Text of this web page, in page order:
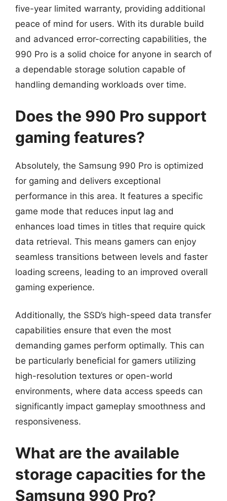
five-year limited warranty, providing additional
peace of mind for users. With its durable build
and advanced error-correcting capabilities, the
990 Pro is a solid choice for anyone in search of
a dependable storage solution capable of
handling demanding workloads over time.
Does the 990 Pro support
gaming features?
Absolutely, the Samsung 990 Pro is optimized
for gaming and delivers exceptional
performance in this area. It features a specific
game mode that reduces input lag and
enhances load times in titles that require quick
data retrieval. This means gamers can enjoy
seamless transitions between levels and faster
loading screens, leading to an improved overall
gaming experience.
Additionally, the SSD’s high-speed data transfer
capabilities ensure that even the most
demanding games perform optimally. This can
be particularly beneficial for gamers utilizing
high-resolution textures or open-world
environments, where data access speeds can
significantly impact gameplay smoothness and
responsiveness.
What are the available
storage capacities for the
Samsung 990 Pro?